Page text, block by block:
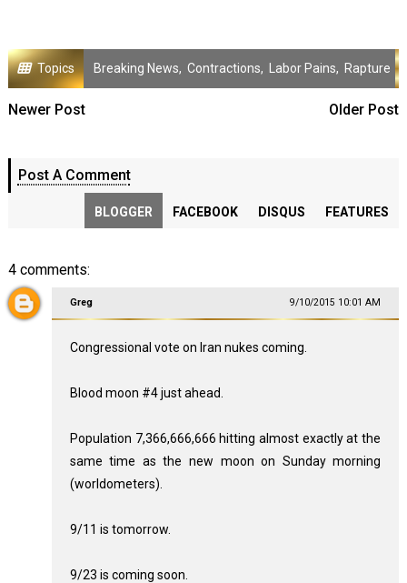
Topics Breaking News, Contractions, Labor Pains, Rapture
Newer Post Older Post
Post A Comment
BLOGGER FACEBOOK DISQUS FEATURES
4 comments:
Greg 9/10/2015 10:01 AM
Congressional vote on Iran nukes coming.
Blood moon #4 just ahead.
Population 7,366,666,666 hitting almost exactly at the
same time as the new moon on Sunday morning
(worldometers).
9/11 is tomorrow.
9/23 is coming soon.